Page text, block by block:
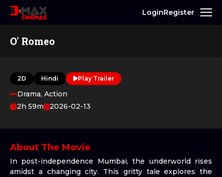
LoginRegister
O' Romeo
2D Hindi Play Trailer
Drama, Action
2h 59m
2026-02-13
About The Movie
In post-independence Mumbai, the underworld rises
amidst a changing city. This gritty tale explores the